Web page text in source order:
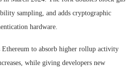
sampling, and adds cryptographic
hardware.
to absorb higher rollup activity
while giving developers new